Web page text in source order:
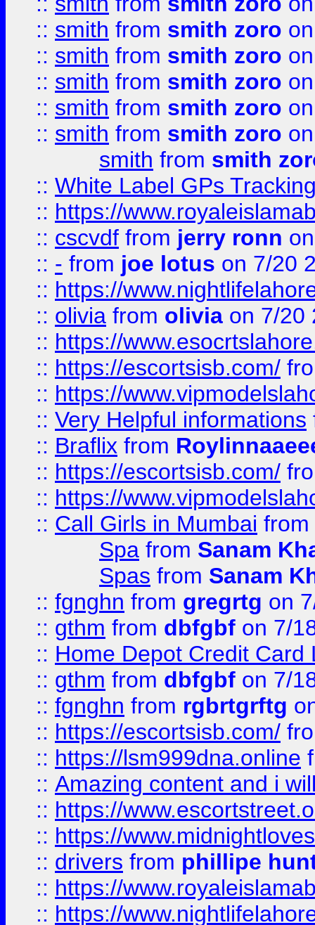
:: smith from smith zoro
:: smith from smith zoro
:: smith from smith zoro
:: smith from smith zoro
:: smith from smith zoro
smith from smith
:: White Label GPs
:: https://
:: cscvdf from jerry ronn
:: - from joe lotus on 7/20
:: https://
:: olivia from olivia on 7/20
:: https://
:: https://escortsisb.com/
:: https://
:: Very Helpful informations
:: Braflix from
:: https://escortsisb.com/
:: https://
:: Call Girls in Mumbai from
Spa from Sanam
Spas from Sanam
:: fgnghn from gregrtg on
:: gthm from dbfgbf on 7/
:: Home Depot Credit Card
:: gthm from dbfgbf on 7/
:: fgnghn from rgbrtgrftg
:: https://escortsisb.com/
:: https://lsm999dna.online
:: Amazing content and i
:: https://
:: https://
:: drivers from phillipe
:: https://
:: https://